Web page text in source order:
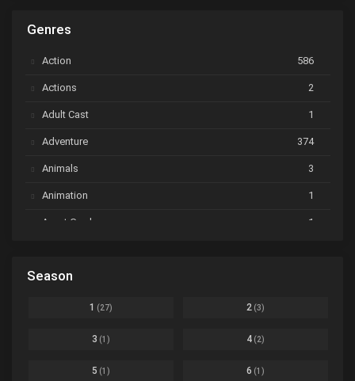
Astro Note
Ayakashi Triangle Ep. 06
BanG Dream! Garupa☆Pico: Oomori Ep. 04
Beyblade Burst Super King Ep. 39
Genres
Action 586
Actions 2
Adult Cast 1
Adventure 374
Animals 3
Animation 1
Avant Garde 1
Basketball
Season
1 (27) 2 (3)
3 (1) 4 (2)
5 (1) 6 (1)